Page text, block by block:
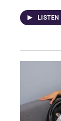
LISTEN